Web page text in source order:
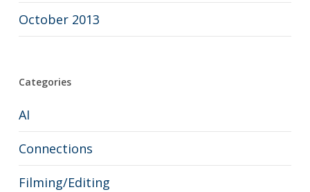
October 2013
Categories
AI
Connections
Filming/Editing